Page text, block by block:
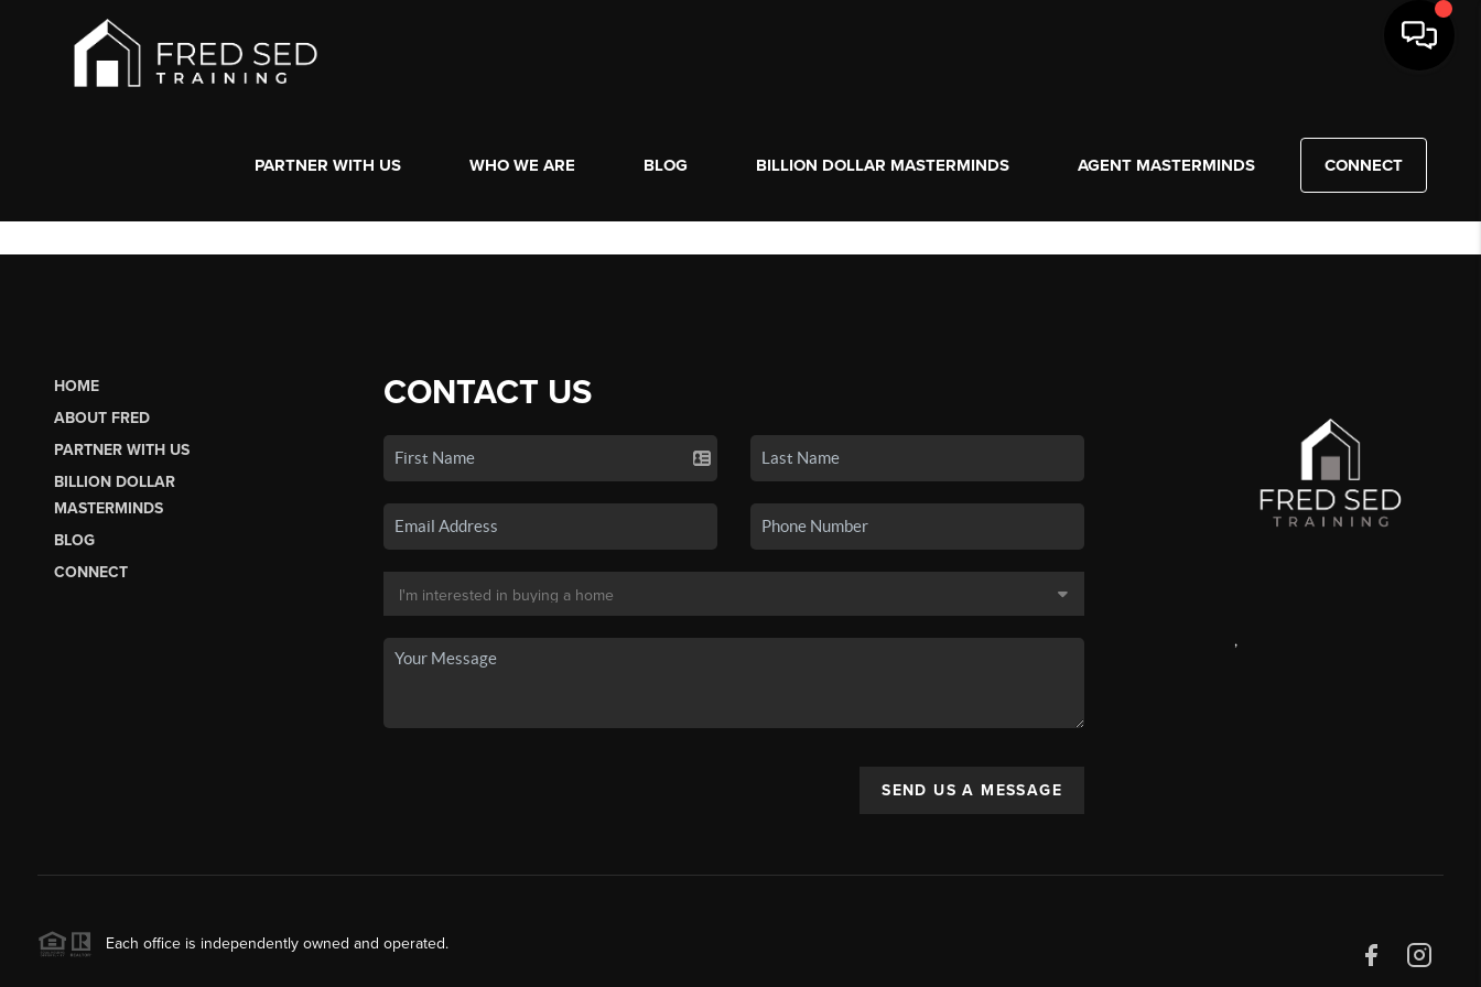
PARTNER WITH US WHO WE ARE BLOG BILLION DOLLAR MASTERMINDS AGENT MASTERMINDS CONNECT
HOME
ABOUT FRED
PARTNER WITH US
BILLION DOLLAR
MASTERMINDS
BLOG
CONNECT
CONTACT US
SEND US A MESSAGE
,
Each office is independently owned and operated.